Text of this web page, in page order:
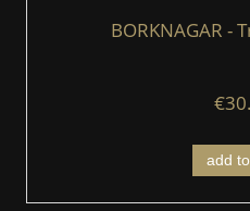
BORKNAGAR -
add